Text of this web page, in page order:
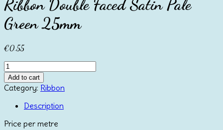
Ribbon Double Faced Satin Pale
Green 25mm
€0.55
Ribbon
Double
Faced
Pale
25mm
Add to cart
Category: Ribbon
Description
Price per metre